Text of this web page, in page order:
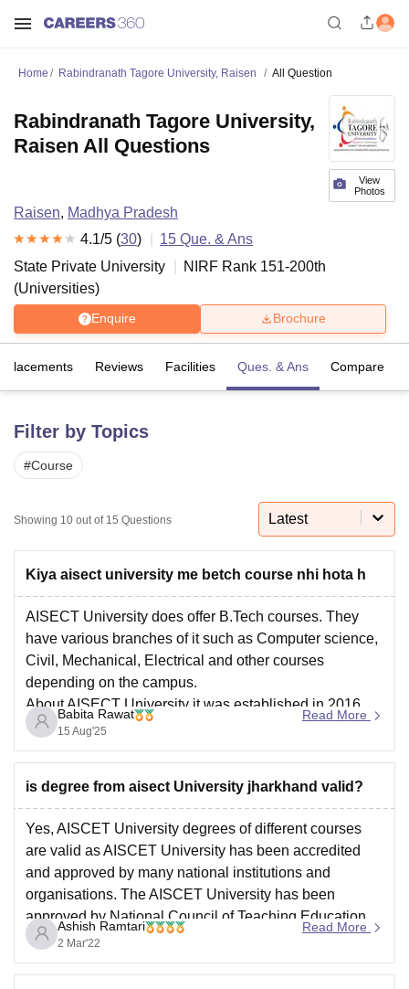
Bhopal
Guru Gobind Singh Indraprastha
UPES Dehradun Amity University Noida Lovely Professional University
Agricultural University, Anand
of Fundamental Research, MumbaiIndian Agricultural Research
Vellore Institute of Technology, Vellore
College Of Nursing, MumbaiICT MumbaiASMSOC Mumbai
Christian CollegeLoyola CollegeCrescent College HITS Chennai
Centre, KolkataGuru Nanak Institute Of Hotel Management, Kolkata
SciencesCompetitionPharmacy
ReviewsAmrita Vishwa Vidyapeetham ReviewsIBS Hyderabad
Home Rabindranath Tagore University, Raisen All Question
View
Photos
Rabindranath Tagore University,
Raisen All Questions
Raisen, Madhya Pradesh
4.1/5 (30) 15 Que. & Ans
State Private University
NIRF Rank 151-200th
(Universities)
Enquire Brochure
Placements Reviews Facilities Ques. & Ans Compare
Filter by Topics
#Course
Showing 10 out of 15 Questions Latest
Kiya aisect university me betch course nhi hota h
AISECT University does offer B.Tech courses. They
have various branches of it such as Computer science,
Civil, Mechanical, Electrical and other courses
depending on the campus.
About AISECT University it was established in 2016
With a placement percentage of 75% and top recruiters
are TCS, ICICI Bank, Accenture, Airtel and
Babita Rawat
15 Aug'25
Read More
is degree from aisect University jharkhand valid?
Yes, AISCET University degrees of different courses
are valid as AISCET University has been accredited
and approved by many national institutions and
organisations. The AISCET University has been
approved by National Council of Teaching Education,
Bar Council of India, All India Council of Technical
Education and University Grants Council. The
Ashish Ramtari
2 Mar'22
Read More